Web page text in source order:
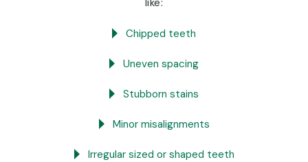
Chipped teeth
Uneven spacing
Stubborn stains
Minor misalignments
Irregular sized or shaped teeth